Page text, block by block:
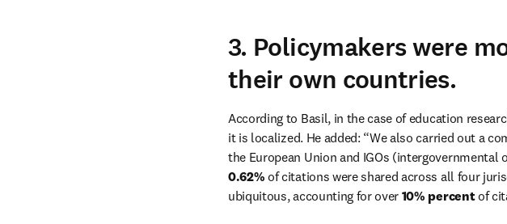
3. Policymakers were
their own countries.
According to Basil, in the case of education
it is localized. He added: “We also carried out a
0.62% of citations were shared across all four
ubiquitous, accounting for over 10% percent of